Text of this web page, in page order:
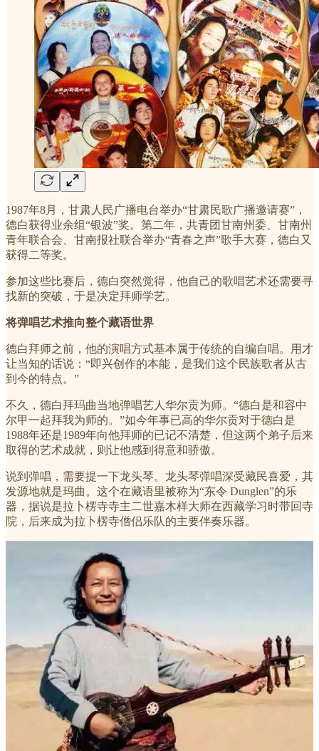
1987年8月，甘肃人民广播电台举办“甘肃民歌广播邀请赛”，
德白获得业余组“银波”奖。第二年，共青团甘南州委、甘南州
青年联合会、甘南报社联合举办“青春之声”歌手大赛，德白又
获得二等奖。
参加这些比赛后，德白突然觉得，他自己的歌唱艺术还需要寻
找新的突破，于是决定拜师学艺。
将弹唱艺术推向整个藏语世界
德白拜师之前，他的演唱方式基本属于传统的自编自唱。用才
让当知的话说：“即兴创作的本能，是我们这个民族歌者从古
到今的特点。”
不久，德白拜玛曲当地弹唱艺人华尔贡为师。“德白是和容中
尔甲一起拜我为师的。”如今年事已高的华尔贡对于德白是
1988年还是1989年向他拜师的已记不清楚，但这两个弟子后来
取得的艺术成就，则让他感到得意和骄傲。
说到弹唱，需要提一下龙头琴。龙头琴弹唱深受藏民喜爱，其
发源地就是玛曲。这个在藏语里被称为“东令 Dunglen”的乐
器，据说是拉卜楞寺寺主二世嘉木样大师在西藏学习时带回寺
院，后来成为拉卜楞寺僧侣乐队的主要伴奏乐器。
“文革”后，身为玛曲县人民医院副院长的华尔贡担任拉卜楞寺
第六世贡唐仓大师的日常保健医生，有机会在拉卜楞寺学习龙
头琴弹唱技艺。德白拜华尔贡为师之时，龙头琴在藏区已经无